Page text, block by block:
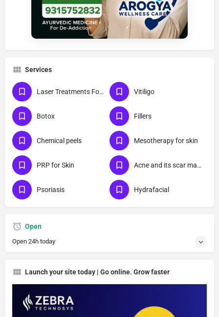
Services
Laser Treatments For Skin Vitiligo
Botox Fillers
Chemical peels Mesotherapy for skin
PRP for Skin Acne and its scar management
Psoriasis Hydrafacial
Open
Open 24h today
Launch your site today | Go online. Grow faster